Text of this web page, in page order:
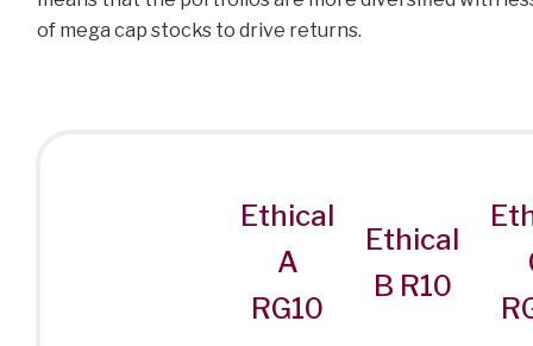
of mega cap stocks to drive returns.
Ethical
A
RG10
Ethical
B R10